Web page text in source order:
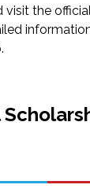
visit the